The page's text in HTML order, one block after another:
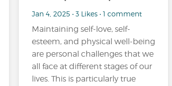
Jan 4, 2025 • 3 Likes • 1 comment
Maintaining self-love, self-
esteem, and physical well-being
are personal challenges that we
all face at different stages of our
lives. This is particularly true